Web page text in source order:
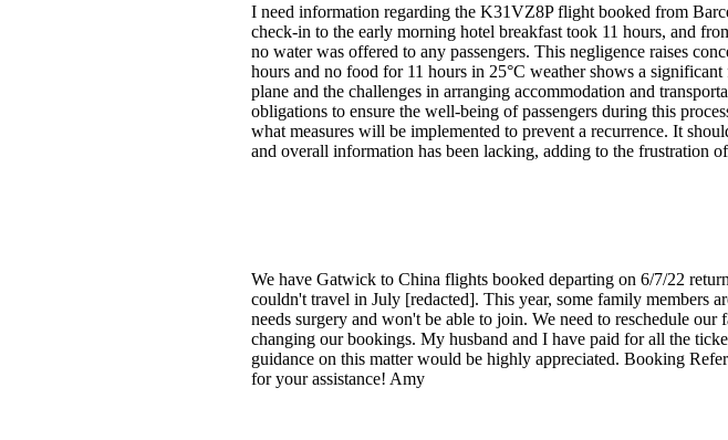
I need information regarding the K31VZ8P flight booked from
check-in to the early morning hotel breakfast took 11 hours, and
no water was offered to any passengers. This negligence raises
hours and no food for 11 hours in 25°C weather shows a
plane and the challenges in arranging accommodation and
obligations to ensure the well-being of passengers during this
what measures will be implemented to prevent a recurrence. It
and overall information has been lacking, adding to the frustration
We have Gatwick to China flights booked departing on 6/7/22
couldn't travel in July [redacted]. This year, some family members
needs surgery and won't be able to join. We need to reschedule
changing our bookings. My husband and I have paid for all the
guidance on this matter would be highly appreciated. Booking
for your assistance! Amy